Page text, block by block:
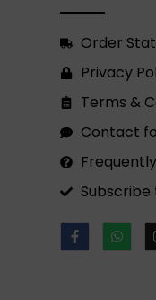
Order
Privacy
Terms &
Contact